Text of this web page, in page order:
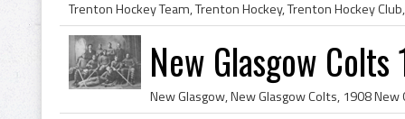
New Glasgow Colts